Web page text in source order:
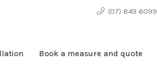
(07) 849 6099
Book a measure and quote